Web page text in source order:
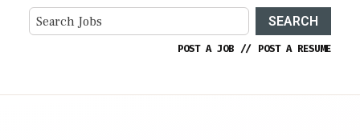
SEARCH
POST A JOB // POST A RESUME